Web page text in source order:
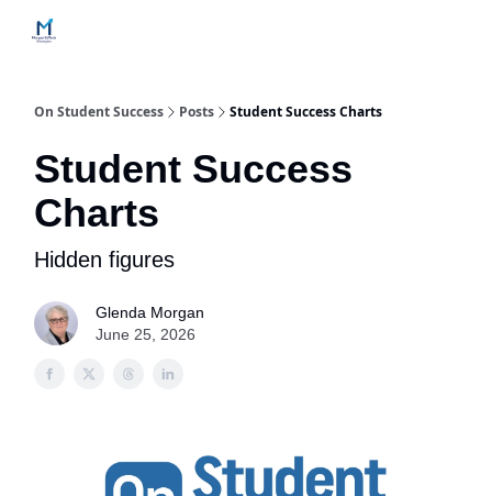
On Student Success Posts Student Success Charts
Student Success
Charts
Hidden figures
Glenda Morgan
June 25, 2026